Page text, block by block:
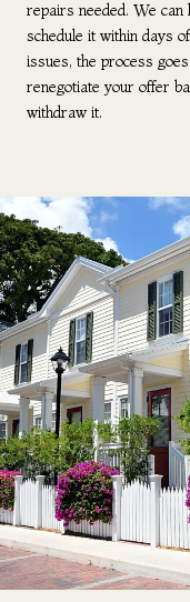
repairs needed. We can
schedule it within days
issues, the process
renegotiate your offer
withdraw it.